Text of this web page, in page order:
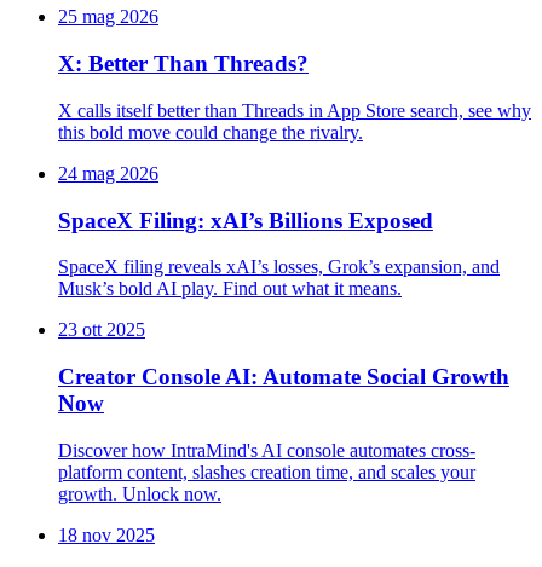
25 mag 2026
X: Better Than Threads?
X calls itself better than Threads in App Store search, see why
this bold move could change the rivalry.
24 mag 2026
SpaceX Filing: xAI’s Billions Exposed
SpaceX filing reveals xAI’s losses, Grok’s expansion, and
Musk’s bold AI play. Find out what it means.
23 ott 2025
Creator Console AI: Automate Social Growth
Now
Discover how IntraMind's AI console automates cross-
platform content, slashes creation time, and scales your
growth. Unlock now.
18 nov 2025